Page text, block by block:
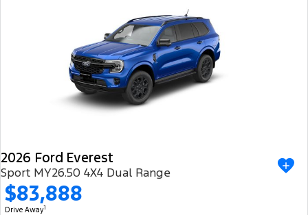
All Electric
Mustang Mach-E Transit Custom PHEV
E-Transit Custom
2026 Ford Everest
Sport MY26.50 4X4 Dual Range
$83,888
Drive Away1